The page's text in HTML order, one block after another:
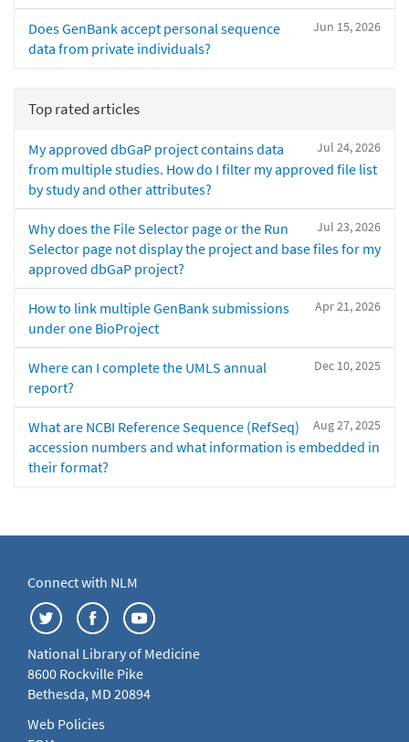
Jun 15, 2026
Does GenBank accept personal sequence
data from private individuals?
Top rated articles
Jul 24, 2026
My approved dbGaP project contains data
from multiple studies. How do I filter my approved file list
by study and other attributes?
Jul 23, 2026
Why does the File Selector page or the Run
Selector page not display the project and base files for my
approved dbGaP project?
Apr 21, 2026
How to link multiple GenBank submissions
under one BioProject
Dec 10, 2025
Where can I complete the UMLS annual
report?
Aug 27, 2025
What are NCBI Reference Sequence (RefSeq)
accession numbers and what information is embedded in
their format?
Connect with NLM
National Library of Medicine
8600 Rockville Pike
Bethesda, MD 20894
Web Policies